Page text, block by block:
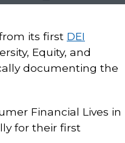
its first DEI
Equity, and
documenting the
Financial Lives in
for their first